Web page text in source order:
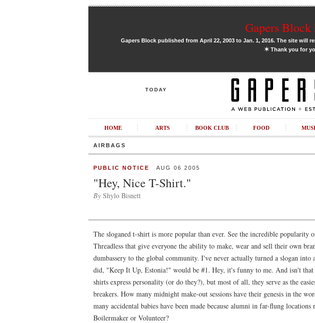
Gapers Block
Gapers Block published from April 22, 2003 to Jan. 1, 2016. The site will
✶Thank you for
TODAY
HOME ARTS BOOK CLUB FOOD
AIRBAGS
PUBLIC NOTICE AUG 06 2005
"Hey, Nice T-Shirt."
By Shylo Bisnett
The sloganed t-shirt is more popular than ever. See the incredible popularity
Threadless that give everyone the ability to make, wear and sell their own
dumbassery to the global community. I've never actually turned a slogan
did, "Keep It Up, Estonia!" would be #1. Hey, it's funny to me. And isn't that
shirts express personality (or do they?), but most of all, they serve as the
breakers. How many midnight make-out sessions have their genesis in the
many accidental babies have been made because alumni in far-flung
Boilermaker or Volunteer?